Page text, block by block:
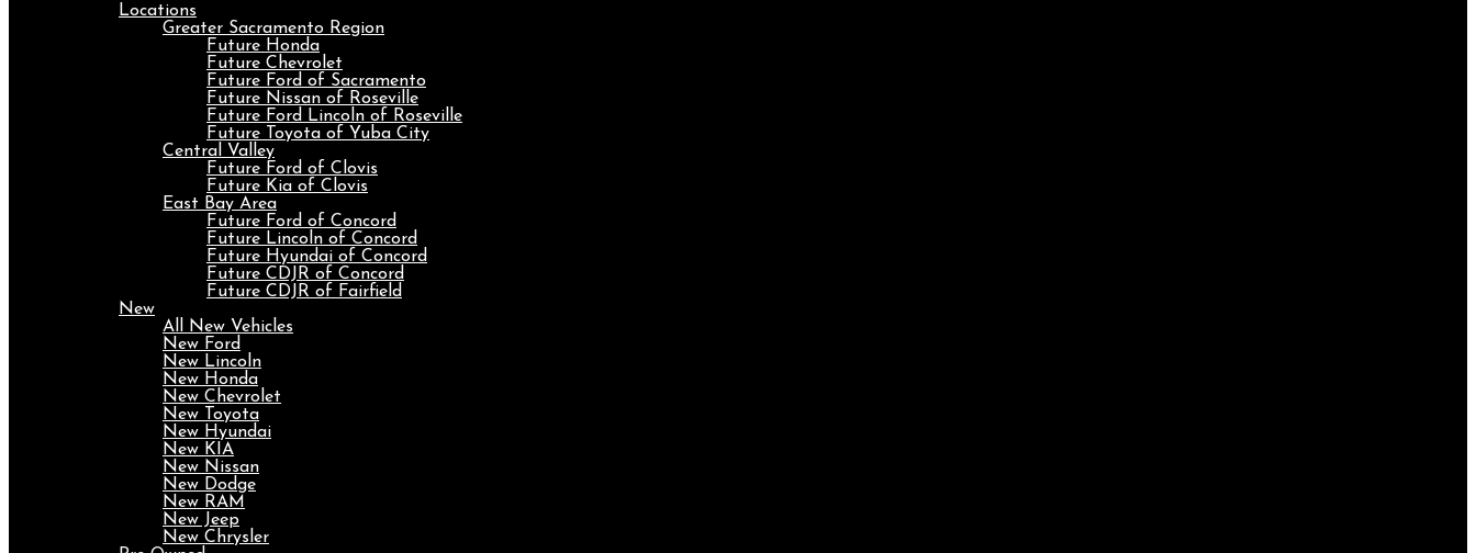
Locations
Greater Sacramento Region
Future Honda
Future Chevrolet
Future Ford of Sacramento
Future Nissan of Roseville
Future Ford Lincoln of Roseville
Future Toyota of Yuba City
Central Valley
Future Ford of Clovis
Future Kia of Clovis
East Bay Area
Future Ford of Concord
Future Lincoln of Concord
Future Hyundai of Concord
Future CDJR of Concord
Future CDJR of Fairfield
New
All New Vehicles
New Ford
New Lincoln
New Honda
New Chevrolet
New Toyota
New Hyundai
New KIA
New Nissan
New Dodge
New RAM
New Jeep
New Chrysler